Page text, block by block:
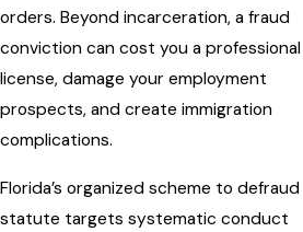
orders. Beyond incarceration, a fraud
conviction can cost you a professional
license, damage your employment
prospects, and create immigration
complications.
Florida’s organized scheme to defraud
statute targets systematic conduct